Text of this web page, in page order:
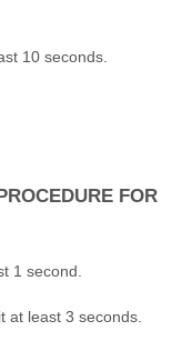
10 seconds.
FOR
1 second.
at least 3 seconds.